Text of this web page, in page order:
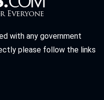
with any government
please follow the links